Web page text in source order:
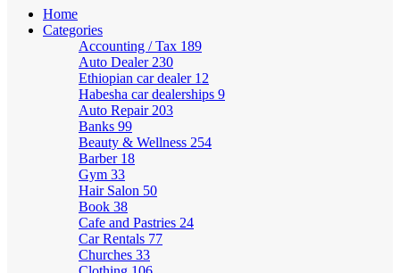
Home
Categories
Accounting / Tax 189
Auto Dealer 230
Ethiopian car dealer 12
Habesha car dealerships 9
Auto Repair 203
Banks 99
Beauty & Wellness 254
Barber 18
Gym 33
Hair Salon 50
Book 38
Cafe and Pastries 24
Car Rentals 77
Churches 33